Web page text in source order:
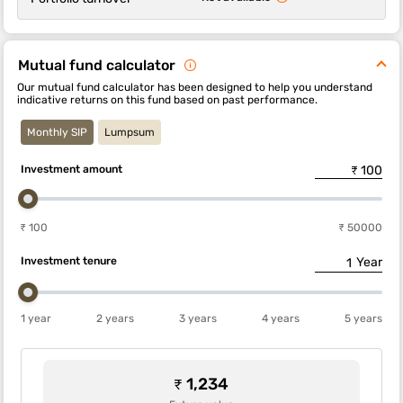
Mutual fund calculator
Our mutual fund calculator has been designed to help you understand
indicative returns on this fund based on past performance.
Monthly SIP Lumpsum
Investment amount
₹ 100 ₹ 50000
Investment tenure Year
1 year 2 years 3 years 4 years 5 years
₹ 1,234